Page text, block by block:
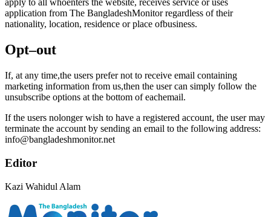
apply to all whoenters the website, receives service or uses
application from The BangladeshMonitor regardless of their
nationality, location, residence or place ofbusiness.
Opt–out
If, at any time,the users prefer not to receive email containing
marketing information from us,then the user can simply follow the
unsubscribe options at the bottom of eachemail.
If the users nolonger wish to have a registered account, the user may
terminate the account by sending an email to the following address:
info@bangladeshmonitor.net
Editor
Kazi Wahidul Alam